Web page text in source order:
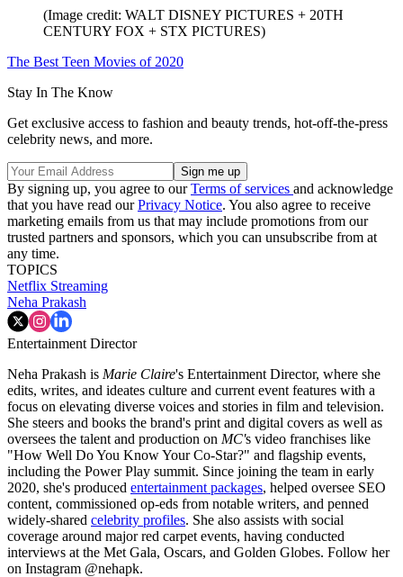
(Image credit: WALT DISNEY PICTURES + 20TH
CENTURY FOX + STX PICTURES)
The Best Teen Movies of 2020
Stay In The Know
Get exclusive access to fashion and beauty trends, hot-off-the-press
celebrity news, and more.
By signing up, you agree to ourTerms of services and acknowledge
that you have read ourPrivacy Notice. You also agree to receive
marketing emails from us that may include promotions from our
trusted partners and sponsors, which you can unsubscribe from at
any time.
TOPICS
Netflix Streaming
Neha Prakash
Entertainment Director
Neha Prakash is Marie Claire's Entertainment Director, where she
edits, writes, and ideates culture and current event features with a
focus on elevating diverse voices and stories in film and television.
She steers and books the brand's print and digital covers as well as
oversees the talent and production on MC's video franchises like
"How Well Do You Know Your Co-Star?" and flagship events,
including the Power Play summit. Since joining the team in early
2020, she's produced entertainment packages, helped oversee SEO
content, commissioned op-eds from notable writers, and penned
widely-shared celebrity profiles. She also assists with social
coverage around major red carpet events, having conducted
interviews at the Met Gala, Oscars, and Golden Globes. Follow her
on Instagram @nehapk.